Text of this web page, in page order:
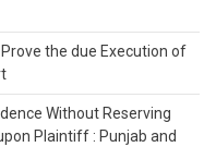
the due Execution of
Without Reserving
Plaintiff : Punjab and